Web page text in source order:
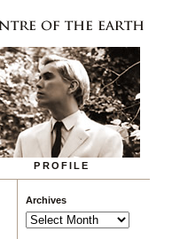
PROFILE
Archives